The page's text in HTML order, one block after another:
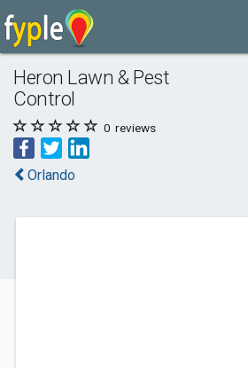
Heron Lawn & Pest
Control
0 reviews
Orlando